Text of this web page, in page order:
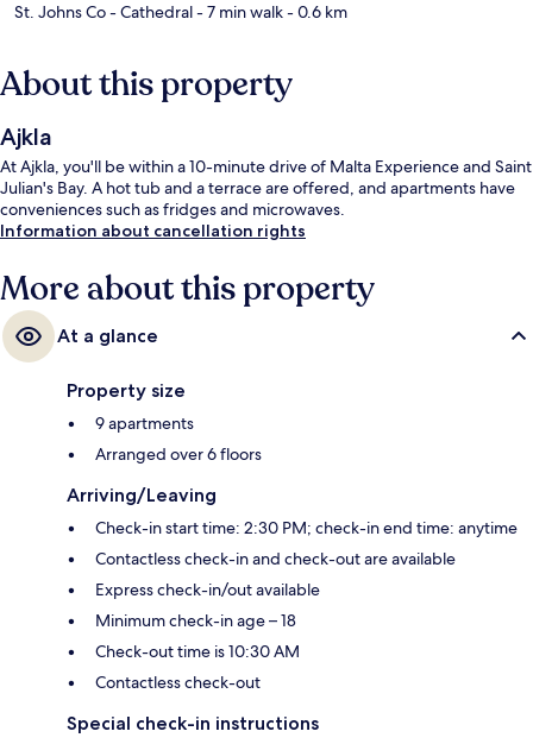
St. Johns Co - Cathedral- 7 min walk- 0.6 km
About this property
Ajkla
At Ajkla, you'll be within a 10-minute drive of Malta Experience and Saint
Julian's Bay. A hot tub and a terrace are offered, and apartments have
conveniences such as fridges and microwaves.
Information about cancellation rights
More about this property
At a glance
Property size
9 apartments
Arranged over 6 floors
Arriving/Leaving
Check-in start time: 2:30 PM; check-in end time: anytime
Contactless check-in and check-out are available
Express check-in/out available
Minimum check-in age – 18
Check-out time is 10:30 AM
Contactless check-out
Special check-in instructions